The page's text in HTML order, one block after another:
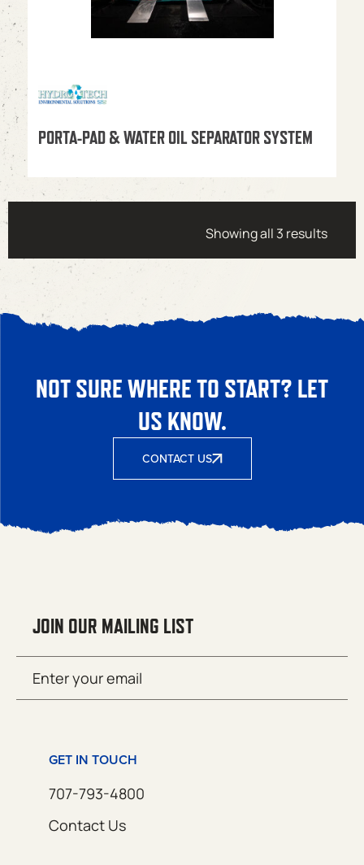
PORTA-PAD & WATER OIL SEPARATOR SYSTEM
Showing all 3 results
NOT SURE WHERE TO START? LET
US KNOW.
CONTACT US
JOIN OUR MAILING LIST
(Required)
GET IN TOUCH
707-793-4800
Contact Us